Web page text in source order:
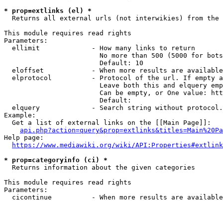
* prop=extlinks (el) *
Returns all external urls (not interwikies) from the
This module requires read rights
Parameters:
  ellimit             - How many links to return
No more than 500 (5000 for
                        Default: 10
eloffset            - When more results are
elprotocol          - Protocol of the url. If empty
Leave both this and elquery
Can be empty, or One value:
                        Default:
elquery             - Search string without
Example:
  Get a list of external links on the [[Main Page]]:
Help page:
https://www.mediawiki.org/wiki/
* prop=categoryinfo (ci) *
  Returns information about the given categories
This module requires read rights
Parameters:
cicontinue          - When more results are